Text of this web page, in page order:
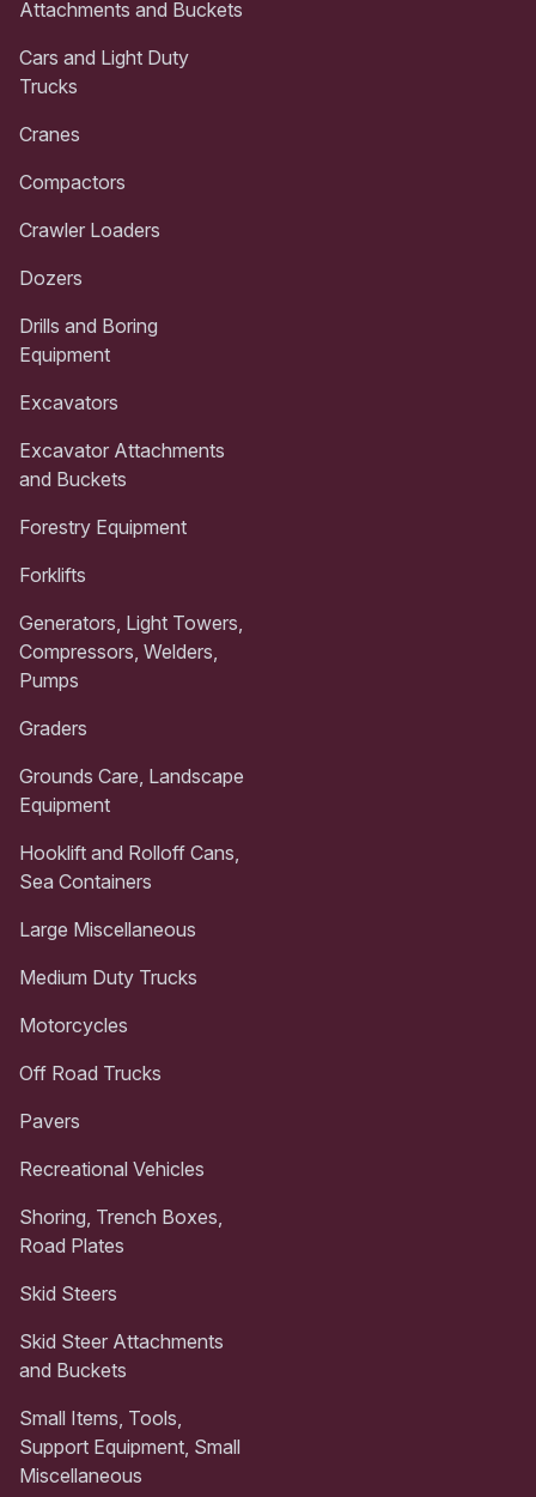
Attachments and Buckets
Cars and Light Duty
Trucks
Cranes
Compactors
Crawler Loaders
Dozers
Drills and Boring
Equipment
Excavators
Excavator Attachments
and Buckets
Forestry Equipment
Forklifts
Generators, Light Towers,
Compressors, Welders,
Pumps
Graders
Grounds Care, Landscape
Equipment
Hooklift and Rolloff Cans,
Sea Containers
Large Miscellaneous
Medium Duty Trucks
Motorcycles
Off Road Trucks
Pavers
Recreational Vehicles
Shoring, Trench Boxes,
Road Plates
Skid Steers
Skid Steer Attachments
and Buckets
Small Items, Tools,
Support Equipment, Small
Miscellaneous